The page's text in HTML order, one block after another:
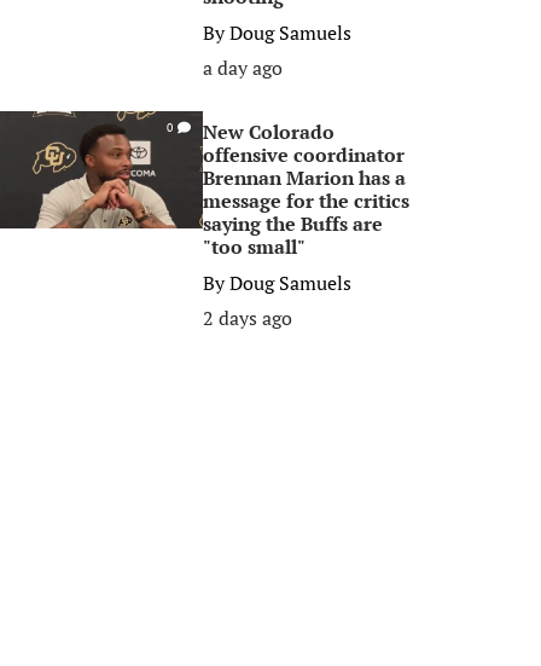
ByDoug Samuels
a day ago
0
New Colorado
offensive coordinator
Brennan Marion has a
message for the critics
saying the Buffs are
"too small"
ByDoug Samuels
2 days ago